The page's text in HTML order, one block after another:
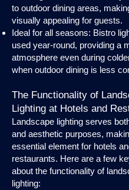
to outdoor dining areas,
visually appealing for guests.
Ideal for all seasons: Bistro
used year-round, providing a
atmosphere even during
when outdoor dining is less
The Functionality of
Lighting at Hotels and
Landscape lighting serves
and aesthetic purposes,
essential element for hotels
restaurants. Here are a few
about the functionality of
lighting: